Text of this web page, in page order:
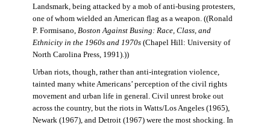
Landsmark, being attacked by a mob of anti-busing protesters,
one of whom wielded an American flag as a weapon. ((Ronald
P. Formisano, Boston Against Busing: Race, Class, and
Ethnicity in the 1960s and 1970s(Chapel Hill: University of
North Carolina Press, 1991).))
Urban riots, though, rather than anti-integration violence,
tainted many white Americans’ perception of the civil rights
movement and urban life in general. Civil unrest broke out
across the country, but the riots in Watts/Los Angeles (1965),
Newark (1967), and Detroit (1967) were the most shocking. In